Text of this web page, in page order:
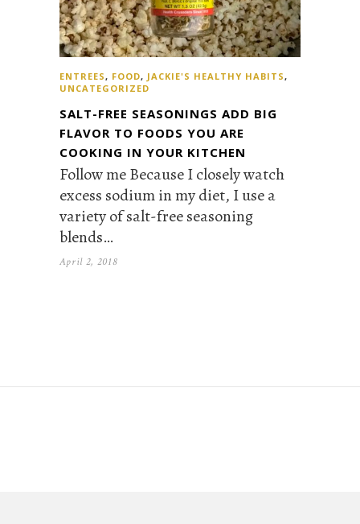
ENTREES, FOOD, JACKIE'S HEALTHY HABITS,
UNCATEGORIZED
SALT-FREE SEASONINGS ADD BIG
FLAVOR TO FOODS YOU ARE
COOKING IN YOUR KITCHEN
Follow me Because I closely watch
excess sodium in my diet, I use a
variety of salt-free seasoning
blends…
April 2, 2018